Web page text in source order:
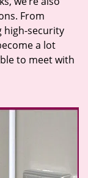
From
high-security
a lot
to meet with